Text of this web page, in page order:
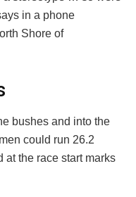
in a phone
Shore of
bushes and into the
could run 26.2
at the race start marks